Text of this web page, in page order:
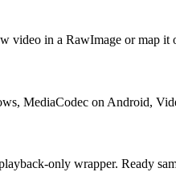
video in a RawImage or map it
MediaCodec on Android,
only wrapper. Ready